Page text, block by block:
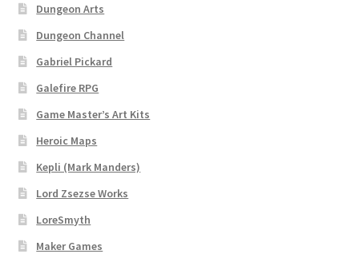
Lost Password
Map Alchemists’ Add-On Previews
MapForge
MapForge Downloads
Dungeon Arts
Dungeon Channel
Gabriel Pickard
Galefire RPG
Game Master’s Art Kits
Heroic Maps
Kepli (Mark Manders)
Lord Zsezse Works
LoreSmyth
Maker Games